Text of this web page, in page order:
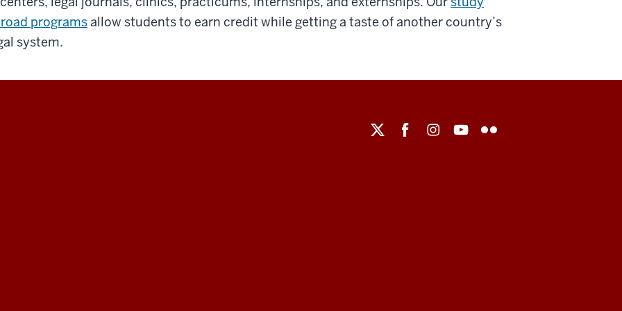
programsallow students to earn credit while getting a taste of another country’s
system.